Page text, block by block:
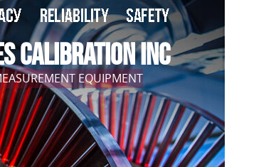
CALIBRATION INC
EQUIPMENT